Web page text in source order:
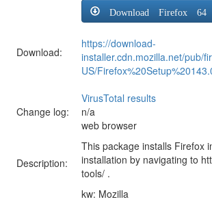
Download:
Download Firefox
https://download-
installer.cdn.mozilla.net/pub/
US/
VirusTotal results
Change log:
n/a
Description:
web browser
This package installs Firefox
installation by navigating to
tools/ .
kw: Mozilla